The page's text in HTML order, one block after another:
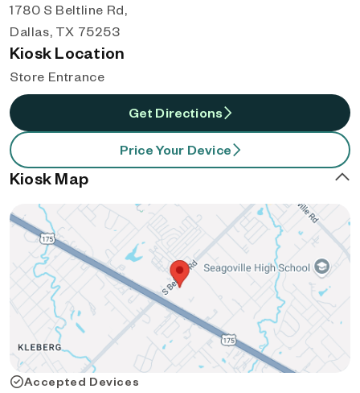
1780 S Beltline Rd,
Dallas, TX 75253
Kiosk Location
Store Entrance
Get Directions
Price Your Device
Kiosk Map
Accepted Devices